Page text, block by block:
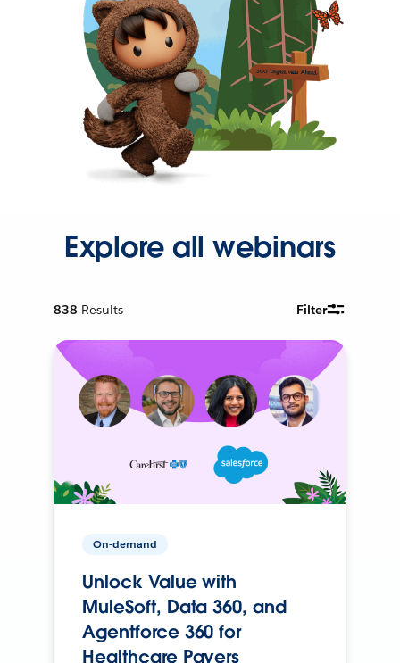
Explore all webinars
838 Results Filter
On-demand
Unlock Value with
MuleSoft, Data 360, and
Agentforce 360 for
Healthcare Payers